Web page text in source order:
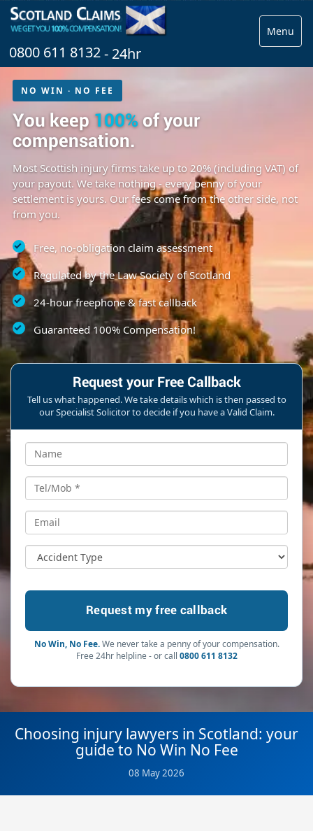
Menu
0800 611 8132- 24hr
NO WIN · NO FEE
You keep 100%of your
compensation.
Most Scottish injury firms take up to 20% (including VAT) of
your payout. We take nothing - every penny of your
settlement is yours. Our fees come from the other side, not
from you.
Free, no-obligation claim assessment
Regulated by the Law Society of Scotland
24-hour freephone & fast callback
Guaranteed 100% Compensation!
Request your Free Callback
Tell us what happened. We take details which is then passed to
our Specialist Solicitor to decide if you have a Valid Claim.
No Win, No Fee.We never take a penny of your compensation.
Free 24hr helpline - or call 0800 611 8132
Choosing injury lawyers in Scotland: your
guide to No Win No Fee
08 May 2026